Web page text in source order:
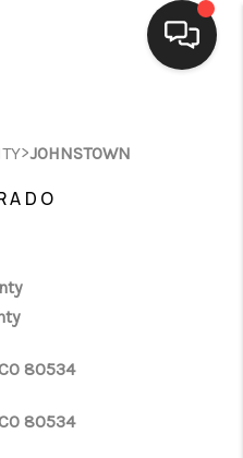
LISTINGS
BUYING
VALUE
>JOHNSTOWN
80534
80534